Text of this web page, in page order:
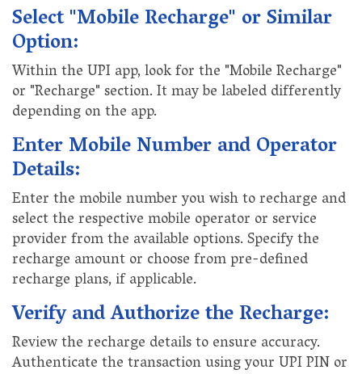
Select "Mobile Recharge" or Similar
Option:
Within the UPI app, look for the "Mobile Recharge"
or "Recharge" section. It may be labeled differently
depending on the app.
Enter Mobile Number and Operator
Details:
Enter the mobile number you wish to recharge and
select the respective mobile operator or service
provider from the available options. Specify the
recharge amount or choose from pre-defined
recharge plans, if applicable.
Verify and Authorize the Recharge:
Review the recharge details to ensure accuracy.
Authenticate the transaction using your UPI PIN or